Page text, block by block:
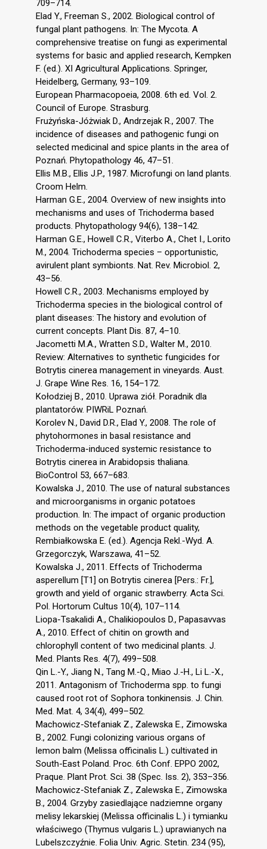
709–714.
Elad Y., Freeman S., 2002. Biological control of
fungal plant pathogens. In: The Mycota. A
comprehensive treatise on fungi as experimental
systems for basic and applied research, Kempken
F. (ed.). XI Agricultural Applications. Springer,
Heidelberg, Germany, 93–109.
European Pharmacopoeia, 2008. 6th ed. Vol. 2.
Council of Europe. Strasburg.
Frużyńska-Jóżwiak D., Andrzejak R., 2007. The
incidence of diseases and pathogenic fungi on
selected medicinal and spice plants in the area of
Poznań. Phytopathology 46, 47–51.
Ellis M.B., Ellis J.P., 1987. Microfungi on land plants.
Croom Helm.
Harman G.E., 2004. Overview of new insights into
mechanisms and uses of Trichoderma based
products. Phytopathology 94(6), 138–142.
Harman G.E., Howell C.R., Viterbo A., Chet I., Lorito
M., 2004. Trichoderma species – opportunistic,
avirulent plant symbionts. Nat. Rev. Microbiol. 2,
43–56.
Howell C.R., 2003. Mechanisms employed by
Trichoderma species in the biological control of
plant diseases: The history and evolution of
current concepts. Plant Dis. 87, 4–10.
Jacometti M.A., Wratten S.D., Walter M., 2010.
Review: Alternatives to synthetic fungicides for
Botrytis cinerea management in vineyards. Aust.
J. Grape Wine Res. 16, 154–172.
Kołodziej B., 2010. Uprawa ziół. Poradnik dla
plantatorów. PIWRiL Poznań.
Korolev N., David D.R., Elad Y., 2008. The role of
phytohormones in basal resistance and
Trichoderma-induced systemic resistance to
Botrytis cinerea in Arabidopsis thaliana.
BioControl 53, 667–683.
Kowalska J., 2010. The use of natural substances
and microorganisms in organic potatoes
production. In: The impact of organic production
methods on the vegetable product quality,
Rembiałkowska E. (ed.). Agencja Rekl.-Wyd. A.
Grzegorczyk, Warszawa, 41–52.
Kowalska J., 2011. Effects of Trichoderma
asperellum [T1] on Botrytis cinerea [Pers.: Fr.],
growth and yield of organic strawberry. Acta Sci.
Pol. Hortorum Cultus 10(4), 107–114.
Liopa-Tsakalidi A., Chalikiopoulos D., Papasavvas
A., 2010. Effect of chitin on growth and
chlorophyll content of two medicinal plants. J.
Med. Plants Res. 4(7), 499–508.
Qin L.-Y., Jiang N., Tang M.-Q., Miao J.-H., Li L.-X.,
2011. Antagonism of Trichoderma spp. to fungi
caused root rot of Sophora tonkinensis. J. Chin.
Med. Mat. 4, 34(4), 499–502.
Machowicz-Stefaniak Z., Zalewska E., Zimowska
B., 2002. Fungi colonizing various organs of
lemon balm (Melissa officinalis L.) cultivated in
South-East Poland. Proc. 6th Conf. EPPO 2002,
Praque. Plant Prot. Sci. 38 (Spec. Iss. 2), 353–356.
Machowicz-Stefaniak Z., Zalewska E., Zimowska
B., 2004. Grzyby zasiedlające nadziemne organy
melisy lekarskiej (Melissa officinalis L.) i tymianku
właściwego (Thymus vulgaris L.) uprawianych na
Lubelszczyźnie. Folia Univ. Agric. Stetin. 234 (95),